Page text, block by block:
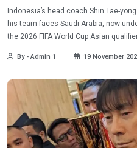
Indonesia’s head coach Shin Tae-
his team faces Saudi Arabia, now
By - Admin 1 19 November